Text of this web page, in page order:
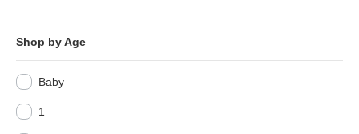
Shop by Age
Baby
1